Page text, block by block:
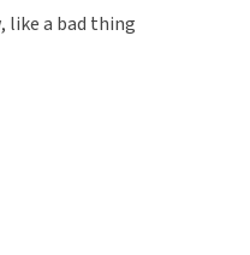
like a bad thing